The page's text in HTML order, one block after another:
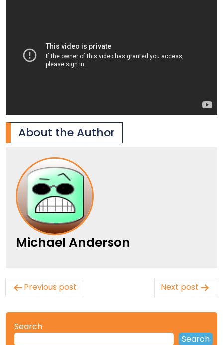
About the Author
Michael Anderson
Post
navigation
Previous post Next post
Search
Search